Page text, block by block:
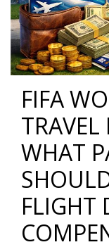
FIFA
WHAT
FLIGHT